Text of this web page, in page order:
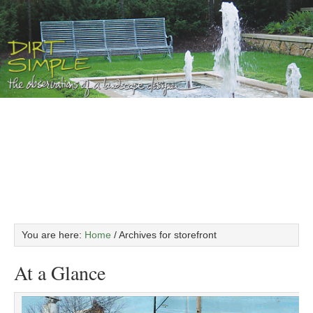
You are here: Home /Archives for storefront
At a Glance